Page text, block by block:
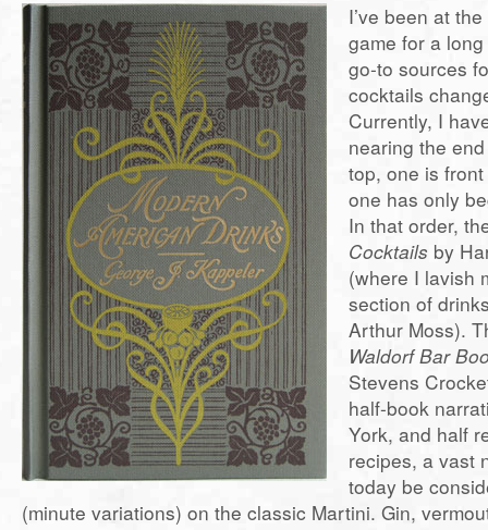
I’ve been at
game for a
go-to sources
cocktails
Currently, I
nearing the
top, one is
one has only
In that order,
Cocktails by
(where I lavish
section of
Arthur Moss).
Waldorf Bar
Stevens
half-book
York, and half
recipes, a vast
today be
(minute variations) on the classic Martini. Gin,